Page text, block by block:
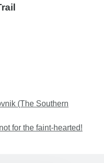
(The Southern
for the faint-hearted!